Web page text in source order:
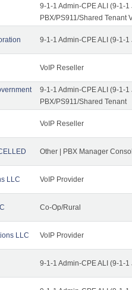
9-1-1 Admin-CPE ALI (9-1-
PBX/PS911/Shared Tenant
9-1-1 Admin-CPE ALI (9-1-
VoIP Reseller
9-1-1 Admin-CPE ALI (9-1-
PBX/PS911/Shared Tenant
VoIP Reseller
Other | PBX Manager
LLC VoIP Provider
Co-Op/Rural
LLC VoIP Provider
9-1-1 Admin-CPE ALI (9-1-